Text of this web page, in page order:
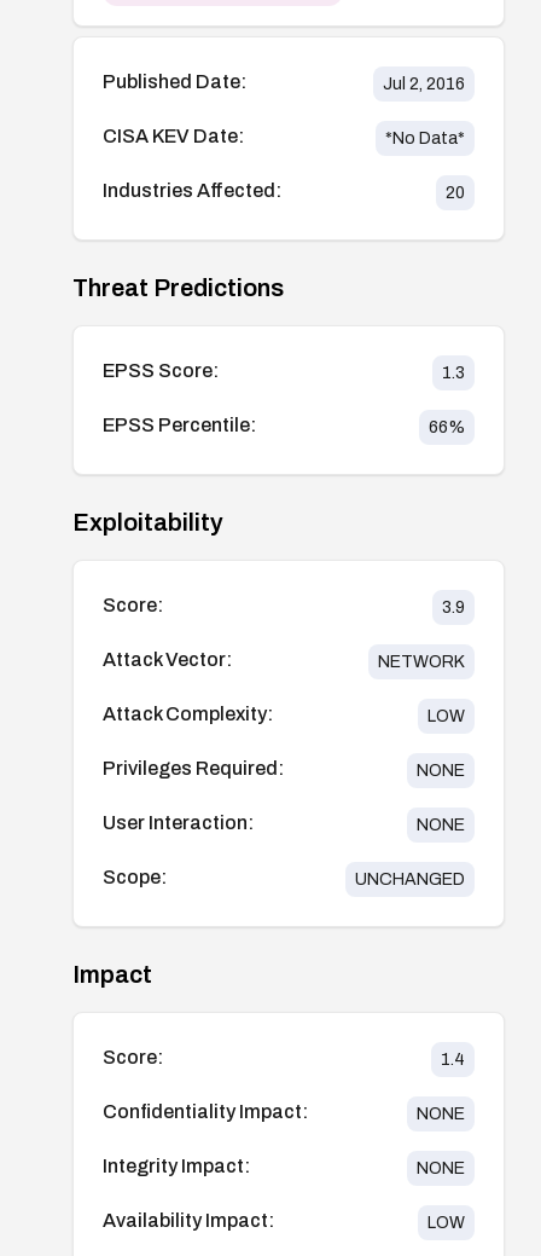
Published Date: Jul 2, 2016
CISA KEV Date: *No Data*
Industries Affected: 20
Threat Predictions
EPSS Score: 1.3
EPSS Percentile: 66%
Exploitability
Score: 3.9
Attack Vector: NETWORK
Attack Complexity: LOW
Privileges Required: NONE
User Interaction: NONE
Scope: UNCHANGED
Impact
Score: 1.4
Confidentiality Impact: NONE
Integrity Impact: NONE
Availability Impact: LOW